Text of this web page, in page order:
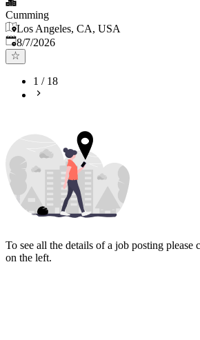
Cumming
Los Angeles, CA, USA
Published
8/7/2026
1 / 18
To see all the details of a job posting please
on the left.